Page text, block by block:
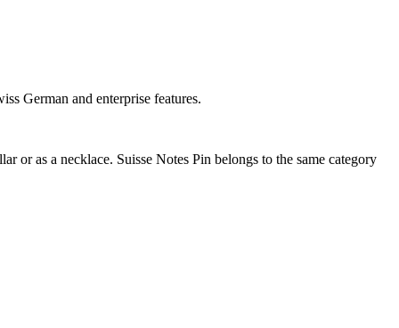
German and enterprise features.
or as a necklace. Suisse Notes Pin belongs to the same category